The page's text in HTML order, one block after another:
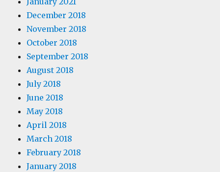
December 2018
November 2018
October 2018
September 2018
August 2018
July 2018
June 2018
May 2018
April 2018
March 2018
February 2018
January 2018